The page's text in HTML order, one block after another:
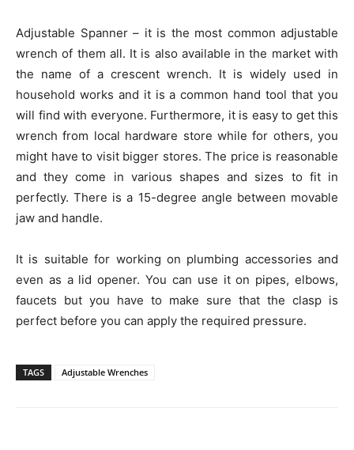
Adjustable Spanner – it is the most common adjustable
wrench of them all. It is also available in the market with
the name of a crescent wrench. It is widely used in
household works and it is a common hand tool that you
will find with everyone. Furthermore, it is easy to get this
wrench from local hardware store while for others, you
might have to visit bigger stores. The price is reasonable
and they come in various shapes and sizes to fit in
perfectly. There is a 15-degree angle between movable
jaw and handle.
It is suitable for working on plumbing accessories and
even as a lid opener. You can use it on pipes, elbows,
faucets but you have to make sure that the clasp is
perfect before you can apply the required pressure.
TAGS Adjustable Wrenches